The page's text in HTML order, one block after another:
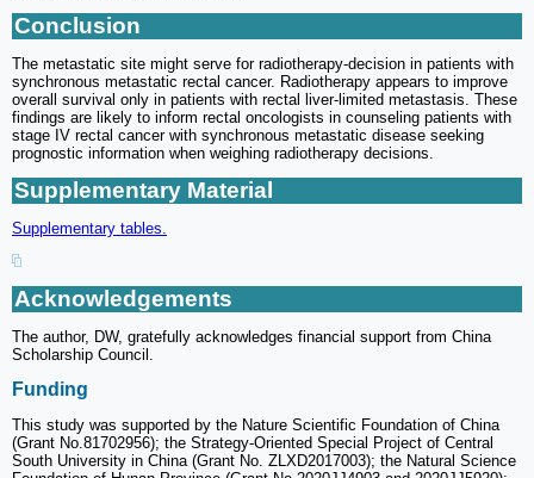
Conclusion
The metastatic site might serve for radiotherapy-decision in patients with
synchronous metastatic rectal cancer. Radiotherapy appears to improve
overall survival only in patients with rectal liver-limited metastasis. These
findings are likely to inform rectal oncologists in counseling patients with
stage IV rectal cancer with synchronous metastatic disease seeking
prognostic information when weighing radiotherapy decisions.
Supplementary Material
Supplementary tables.
Acknowledgements
The author, DW, gratefully acknowledges financial support from China
Scholarship Council.
Funding
This study was supported by the Nature Scientific Foundation of China
(Grant No.81702956); the Strategy-Oriented Special Project of Central
South University in China (Grant No. ZLXD2017003); the Natural Science